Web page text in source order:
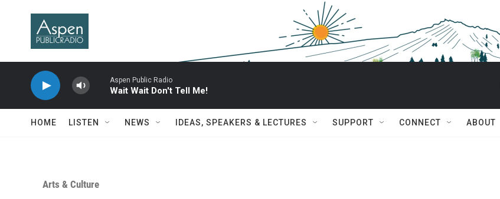
Aspen Public Radio
Wait Wait Don't Tell Me!
HOME LISTEN NEWS IDEAS, SPEAKERS & LECTURES SUPPORT CONNECT ABOUT
Arts & Culture